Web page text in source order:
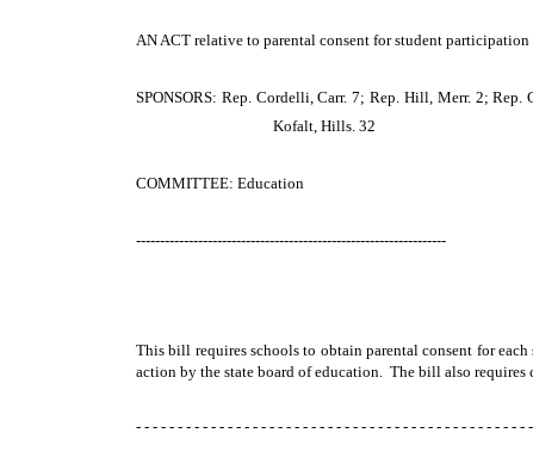
AN ACT relative to parental consent for student
SPONSORS: Rep. Cordelli, Carr. 7; Rep. Hill, Merr. 2;
Kofalt, Hills. 32
COMMITTEE: Education
-----------------------------------------------------------------
This bill requires schools to obtain parental consent for
action by the state board of education. The bill also
- - - - - - - - - - - - - - - - - - - - - - - - - - - - - - - - - - - - - - - - - - - - - - -